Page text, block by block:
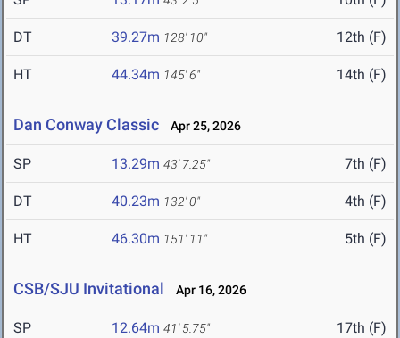
DT 39.27m 128' 10" 12th (F)
HT 44.34m 145' 6" 14th (F)
Dan Conway Classic Apr 25, 2026
SP 13.29m 43' 7.25" 7th (F)
DT 40.23m 132' 0" 4th (F)
HT 46.30m 151' 11" 5th (F)
CSB/SJU Invitational Apr 16, 2026
SP 12.64m 41' 5.75" 17th (F)